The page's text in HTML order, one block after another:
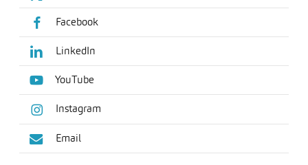
Facebook
LinkedIn
YouTube
Instagram
Email